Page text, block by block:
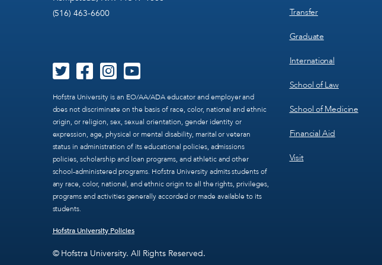
(516) 463-6600
Hofstra University is an EO/AA/ADA educator and employer and
does not discriminate on the basis of race, color, national and ethnic
origin, or religion, sex, sexual orientation, gender identity or
expression, age, physical or mental disability, marital or veteran
status in administration of its educational policies, admissions
policies, scholarship and loan programs, and athletic and other
school-administered programs. Hofstra University admits students of
any race, color, national, and ethnic origin to all the rights, privileges,
programs and activities generally accorded or made available to its
students.
Hofstra University Policies
© Hofstra University. All Rights Reserved.
Transfer
Graduate
International
School of Law
School of Medicine
Financial Aid
Visit